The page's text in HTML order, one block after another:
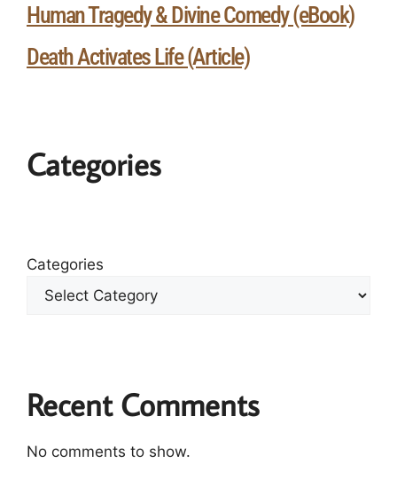
Human Tragedy & Divine Comedy (eBook)
Death Activates Life (Article)
Categories
Categories
Recent Comments
No comments to show.